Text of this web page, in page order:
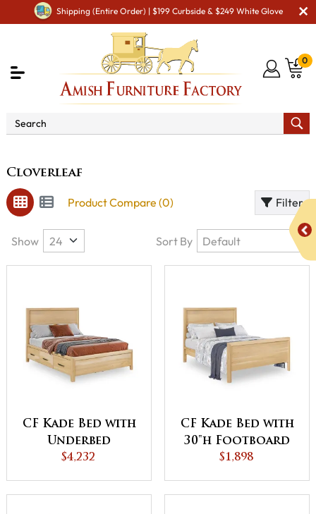
Shipping (Entire Order) | $199 Curbside & $249 White Glove
0
Cloverleaf
Product Compare (0) Filter
Show Sort By
CF Kade Bed with
Underbed
Storage
$4,232
CF Kade Bed with
30"h Footboard
$1,898